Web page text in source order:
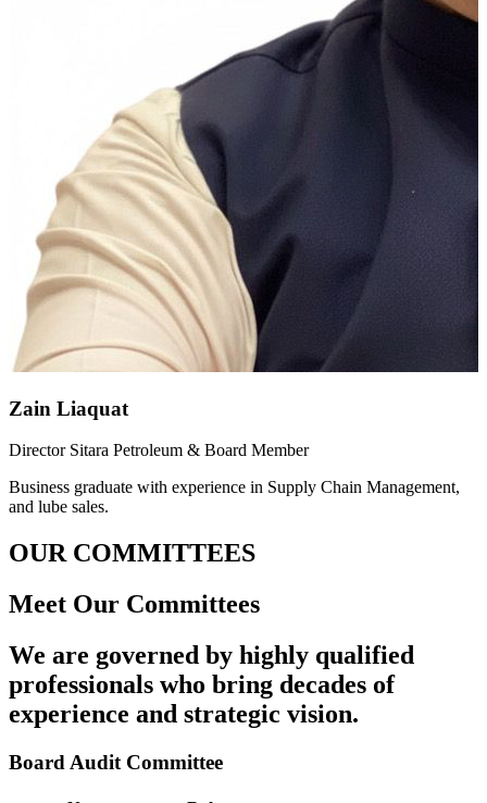
Zain Liaquat
Director Sitara Petroleum & Board Member
Business graduate with experience in Supply Chain Management,
and lube sales.
OUR COMMITTEES
Meet Our Committees
We are governed by highly qualified
professionals who bring decades of
experience and strategic vision.
Board Audit Committee